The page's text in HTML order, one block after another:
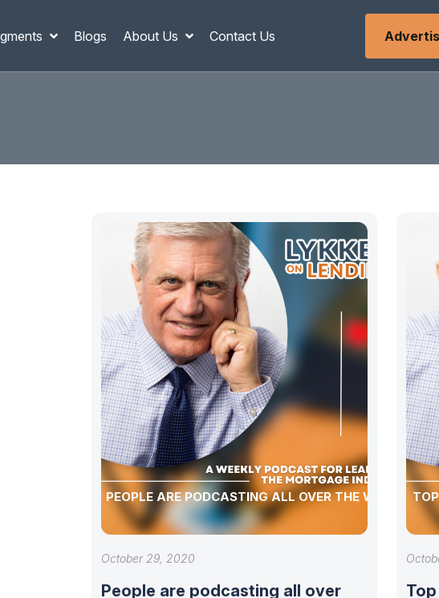
Blogs About Us Contact Us
PEOPLE ARE PODCASTING ALL OVER THE WORLD
October 29, 2020
People are podcasting all over